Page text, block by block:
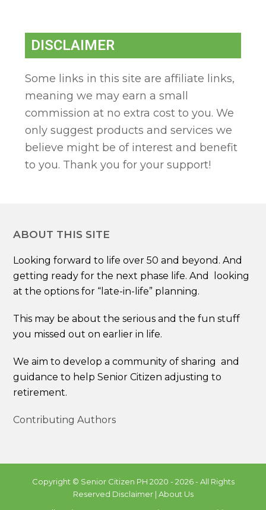
DISCLAIMER
Some links in this site are affiliate links,
meaning we may earn a small
commission at no extra cost to you. We
only suggest products and services we
believe might be of interest and benefit
to you. Thank you for your support!
ABOUT THIS SITE
Looking forward to life over 50 and beyond. And
getting ready for the next phase life. And looking
at the options for “late-in-life” planning.
This may be about the serious and the fun stuff
you missed out on earlier in life.
We aim to develop a community of sharing and
guidance to help Senior Citizen adjusting to
retirement.
Contributing Authors
Copyright © Senior Citizen PH 2020 - 2026 - All Rights
Reserved Disclaimer| About Us